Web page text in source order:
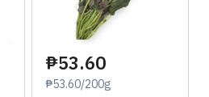
₱53.60
₱53.60/200g